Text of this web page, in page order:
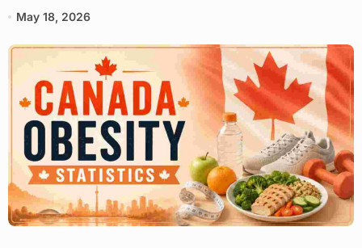
May 18, 2026